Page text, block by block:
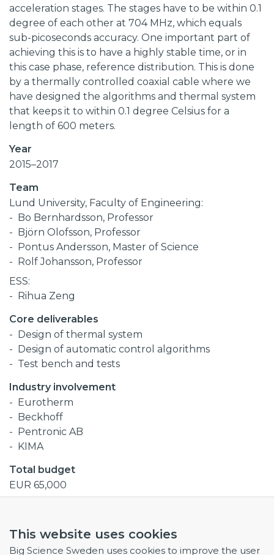
This website uses cookies
Big Science Sweden uses cookies to improve the user
acceleration stages. The stages have to be within 0.1
degree of each other at 704 MHz, which equals
sub-picoseconds accuracy. One important part of
achieving this is to have a highly stable time, or in
this case phase, reference distribution. This is done
by a thermally controlled coaxial cable where we
have designed the algorithms and thermal system
that keeps it to within 0.1 degree Celsius for a
length of 600 meters.
Year
2015–2017
Team
Lund University, Faculty of Engineering:
Bo Bernhardsson, Professor
Björn Olofsson, Professor
Pontus Andersson, Master of Science
Rolf Johansson, Professor
ESS:
Rihua Zeng
Core deliverables
Design of thermal system
Design of automatic control algorithms
Test bench and tests
Industry involvement
Eurotherm
Beckhoff
Pentronic AB
KIMA
Total budget
EUR 65,000
Procurement codes
Electronics and radio frequency
Mechanical Engineering and raw materials